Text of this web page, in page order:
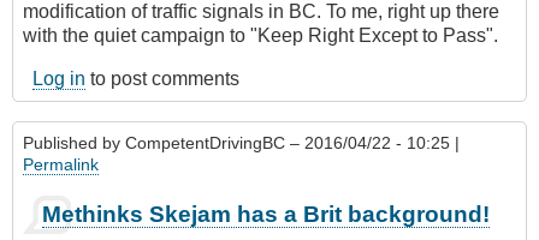
modification of traffic signals in BC. To me, right up there
with the quiet campaign to "Keep Right Except to Pass".
Log in to post comments
Published by CompetentDrivingBC – 2016/04/22 - 10:25 |
Permalink
Methinks Skejam has a Brit background!